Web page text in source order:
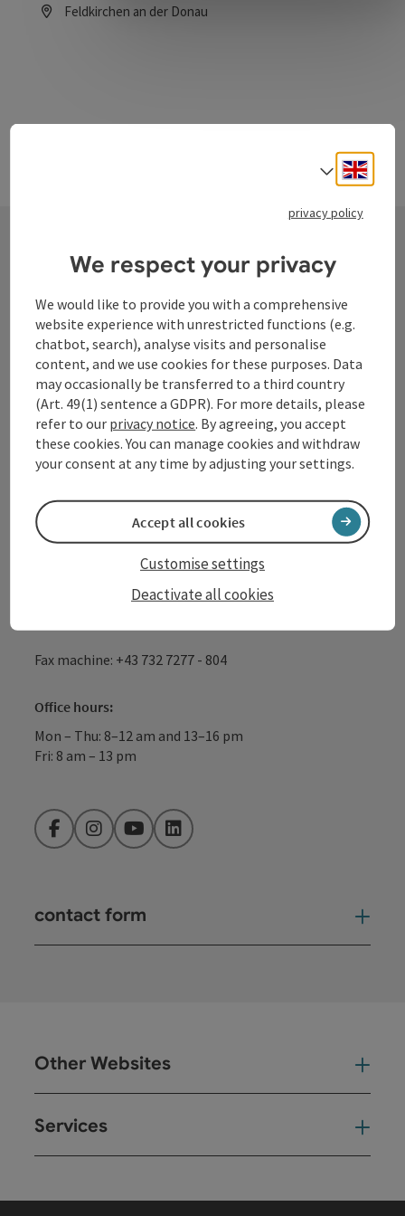
Feldkirchen an der Donau
Contact
Tourismusverband Donauregion
Oberösterreich
WGD Donau Oberösterreich Tourismus
GmbH
Lindengasse 9
+43 732 72 77 - 888
info@donauregion.at
Fax machine: +43 732 7277 - 804
Office hours:
Mon – Thu: 8–12 am and 13–16 pm
Fri: 8 am – 13 pm
FacebookInstagramYouTubeLinkedIn
contact form
Other Websites
Services
Select
privacy policy
We respect your privacy
We would like to provide you with a comprehensive
website experience with unrestricted functions (e.g.
chatbot, search), analyse visits and personalise
content, and we use cookies for these purposes. Data
may occasionally be transferred to a third country
(Art. 49(1) sentence a GDPR). For more details, please
refer to our privacy notice. By agreeing, you accept
these cookies. You can manage cookies and withdraw
your consent at any time by adjusting your settings.
Deactivate all cookies
Customise settings
Accept all cookies